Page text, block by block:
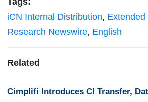
iCN Internal Distribution, Extended
Research Newswire, English
Related
Cimplifi Introduces CI Transfer,